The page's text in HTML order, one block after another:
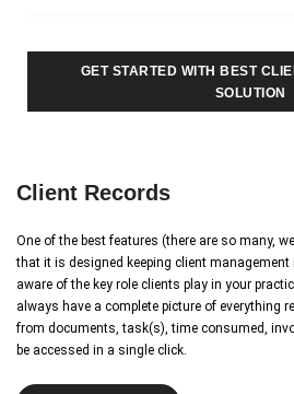
GET STARTED WITH BEST
SOLUTION
Client Records
One of the best features (there are so many,
that it is designed keeping client management
aware of the key role clients play in your
always have a complete picture of everything
from documents, task(s), time consumed,
be accessed in a single click.